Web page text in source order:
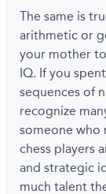
The same is
arithmetic or
your mother
IQ. If you
sequences of
recognize
someone who
chess players
and strategic
much talent